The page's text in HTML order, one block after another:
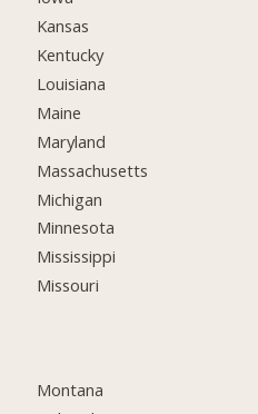
Kansas
Kentucky
Louisiana
Maine
Maryland
Massachusetts
Michigan
Minnesota
Mississippi
Missouri
Montana